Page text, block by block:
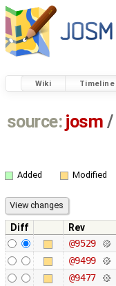
Wiki Timeline
source: josm /
Added Modified
Diff Rev
@9529
@9499
@9477